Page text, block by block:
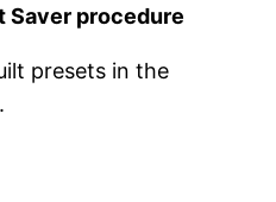
Saver procedure
presets in the